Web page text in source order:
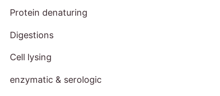
Protein denaturing
Digestions
Cell lysing
enzymatic & serologic